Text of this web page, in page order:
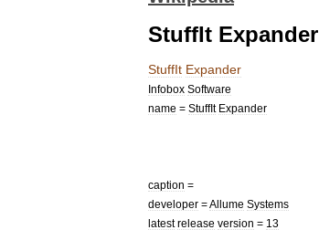
StuffIt Expander
StuffIt Expander
Infobox Software
name = StuffIt Expander
caption =
developer =Allume Systems
latest release version = 13